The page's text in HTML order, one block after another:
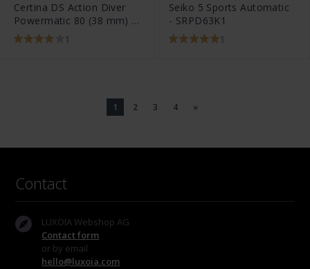
Certina DS Action Diver
Powermatic 80 (38 mm) -
C032.807.22.051.01
1
Seiko 5 Sports Automatic
- SRPD63K1
1
1 2 3 4 »
Contact
LUXOIA Webshop AG
Contact form
or by email
hello@luxoia.com